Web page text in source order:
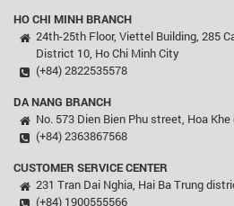
HO CHI MINH BRANCH
24th-25th Floor, Viettel Building, 285
District 10, Ho Chi Minh City
(+84) 2822535578
DA NANG BRANCH
No. 573 Dien Bien Phu street, Hoa
(+84) 2363867568
CUSTOMER SERVICE CENTER
231 Tran Dai Nghia, Hai Ba Trung
(+84) 1900555566